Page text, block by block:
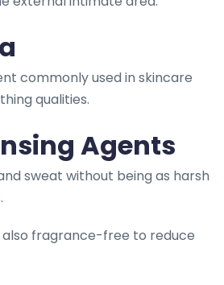
commonly used in skincare
qualities.
Agents
sweat without being as harsh
fragrance-free to reduce